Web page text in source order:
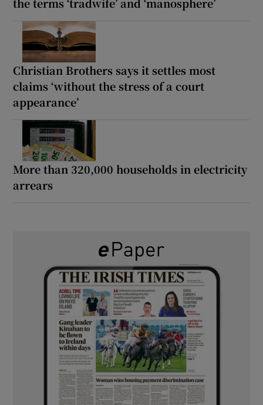
Christian Brothers says it settles most
claims ‘without the stress of a court
appearance’
More than 320,000 households in electricity
arrears